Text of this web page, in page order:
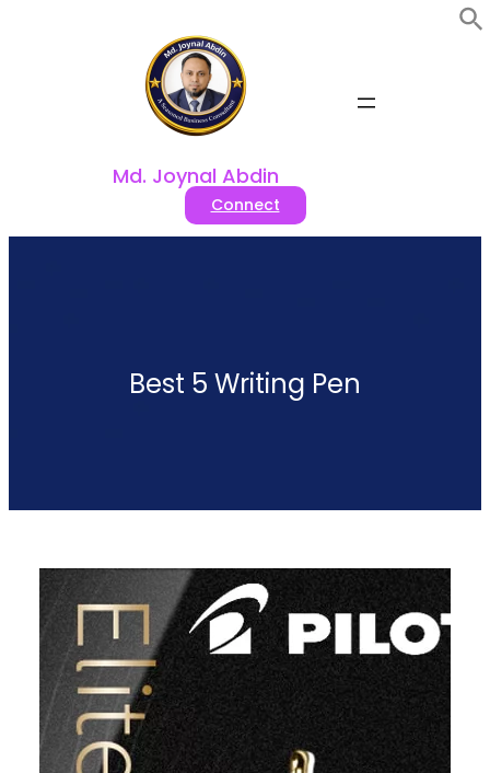
Md. Joynal Abdin
Connect
Best 5 Writing Pen